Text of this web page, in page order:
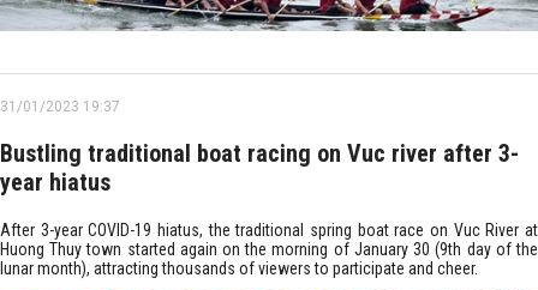
31/01/2023 19:37
Bustling traditional boat racing on Vuc river after 3-
year hiatus
After 3-year COVID-19 hiatus, the traditional spring boat race on Vuc River at
Huong Thuy town started again on the morning of January 30 (9th day of the
lunar month), attracting thousands of viewers to participate and cheer.